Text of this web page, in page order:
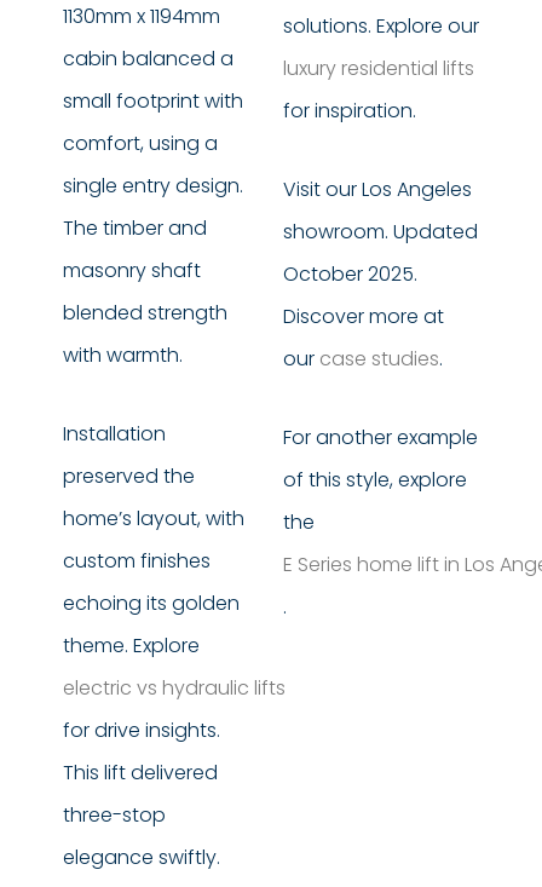
1130mm x 1194mm
cabin balanced a
small footprint with
comfort, using a
single entry design.
The timber and
masonry shaft
blended strength
with warmth.
Installation
preserved the
home’s layout, with
custom finishes
echoing its golden
theme. Explore
electric vs hydraulic lifts
for drive insights.
This lift delivered
three-stop
elegance swiftly.
solutions. Explore our
luxury residential lifts
for inspiration.
Visit our Los Angeles
showroom. Updated
October 2025.
Discover more at
our case studies.
For another example
of this style, explore
the
E Series home lift in Los
.